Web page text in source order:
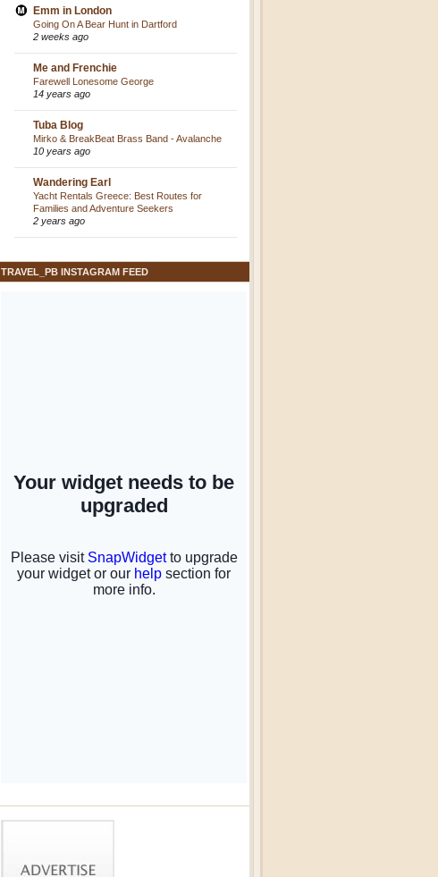
Emm in London
Going On A Bear Hunt in Dartford
2 weeks ago
Me and Frenchie
Farewell Lonesome George
14 years ago
Tuba Blog
Mirko & BreakBeat Brass Band - Avalanche
10 years ago
Wandering Earl
Yacht Rentals Greece: Best Routes for
Families and Adventure Seekers
2 years ago
TRAVEL_PB INSTAGRAM FEED